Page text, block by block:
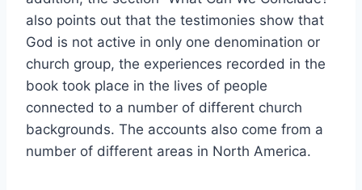
also points out that the testimonies show that
God is not active in only one denomination or
church group, the experiences recorded in the
book took place in the lives of people
connected to a number of different church
backgrounds. The accounts also come from a
number of different areas in North America.